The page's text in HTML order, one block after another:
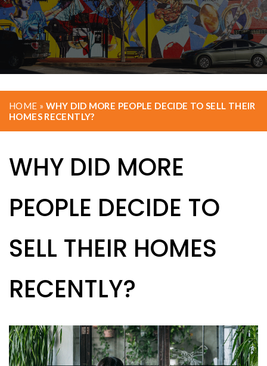
HOME » WHY DID MORE PEOPLE DECIDE TO SELL THEIR
HOMES RECENTLY?
WHY DID MORE
PEOPLE DECIDE TO
SELL THEIR HOMES
RECENTLY?